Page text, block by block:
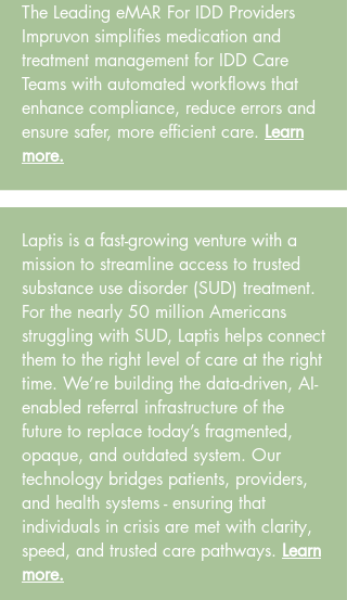
The Leading eMAR For IDD Providers
Impruvon simplifies medication and
treatment management for IDD Care
Teams with automated workflows that
enhance compliance, reduce errors and
ensure safer, more efficient care. Learn
more.
Laptis is a fast-growing venture with a
mission to streamline access to trusted
substance use disorder (SUD) treatment.
For the nearly 50 million Americans
struggling with SUD, Laptis helps connect
them to the right level of care at the right
time. We’re building the data-driven, AI-
enabled referral infrastructure of the
future to replace today’s fragmented,
opaque, and outdated system. Our
technology bridges patients, providers,
and health systems - ensuring that
individuals in crisis are met with clarity,
speed, and trusted care pathways. Learn
more.